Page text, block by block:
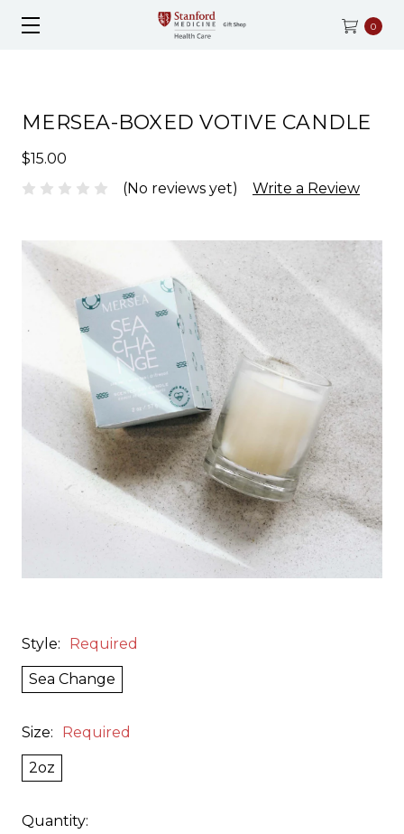
0
MERSEA-BOXED VOTIVE CANDLE
$15.00
(No reviews yet)
Write a Review
Style: Required
Sea Change
Size: Required
2oz
Quantity: